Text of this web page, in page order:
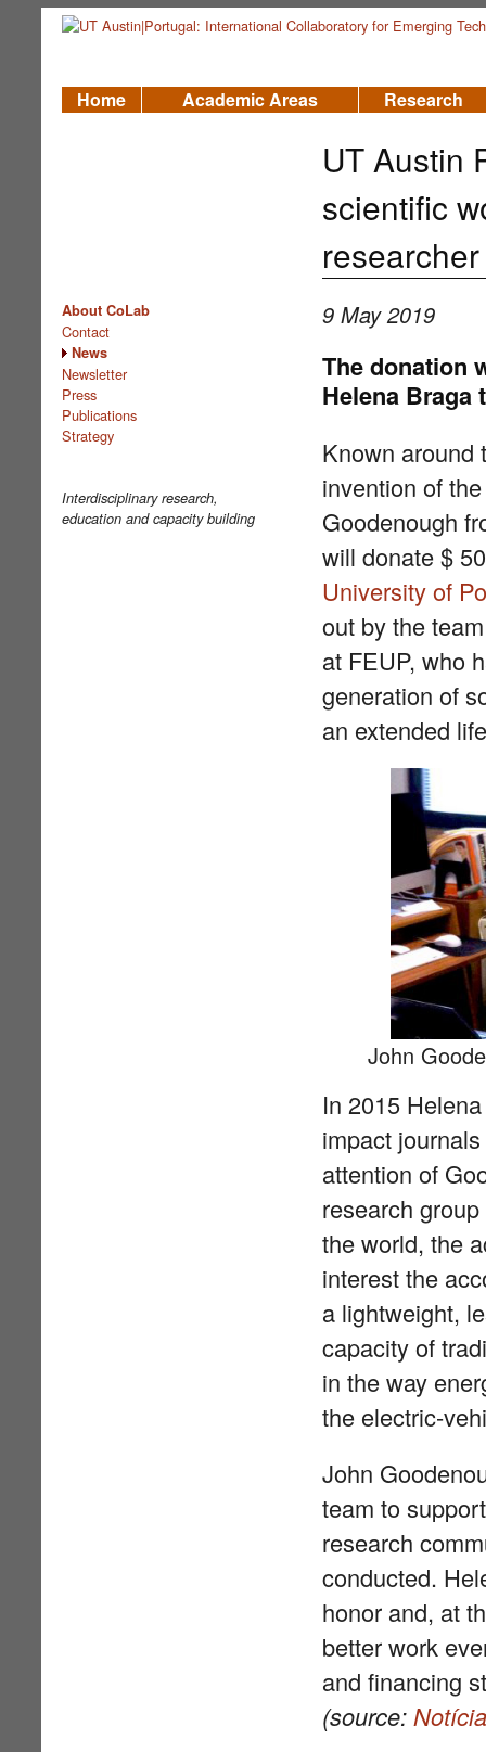
Home Academic Areas Research
UT Austin
scientific
researcher
About CoLab
Contact
News
Newsletter
Press
Publications
Strategy
Interdisciplinary research,
education and capacity building
9 May 2019
The donation
Helena
Known around
invention of
Goodenough
will donate $
University of
out by the
at FEUP, who
generation of
an extended
John
In 2015
impact
attention of
research
the world, the
interest the
a lightweight,
capacity of
in the way
the electric-
John
team to
research
conducted.
honor and, at
better work
and financing
(source: